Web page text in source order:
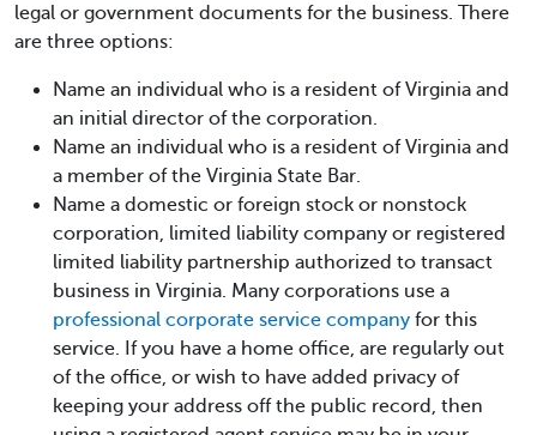
legal or government documents for the business. There
are three options:
Name an individual who is a resident of Virginia and
an initial director of the corporation.
Name an individual who is a resident of Virginia and
a member of the Virginia State Bar.
Name a domestic or foreign stock or nonstock
corporation, limited liability company or registered
limited liability partnership authorized to transact
business in Virginia. Many corporations use a
professional corporate service company for this
service. If you have a home office, are regularly out
of the office, or wish to have added privacy of
keeping your address off the public record, then